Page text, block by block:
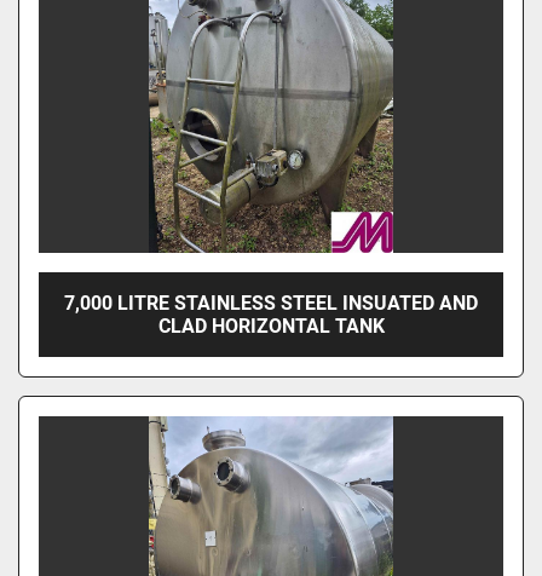
7,000 LITRE STAINLESS STEEL INSUATED AND
CLAD HORIZONTAL TANK